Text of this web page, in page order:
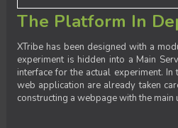
The Platform In
XTribe has been designed with a
experiment is hidden into a Main
interface for the actual experiment.
web application are already taken
constructing a webpage with the